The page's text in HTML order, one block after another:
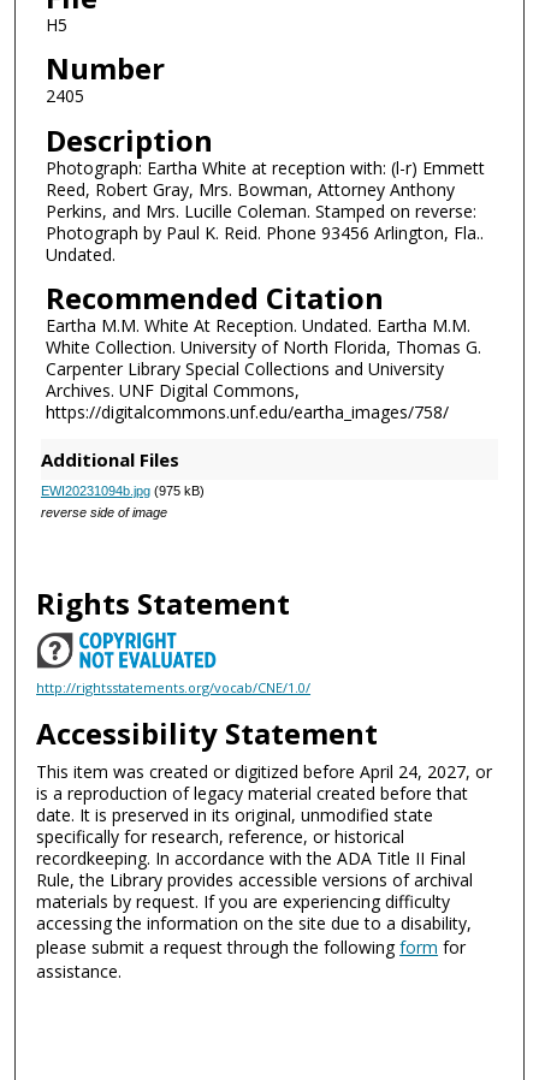
H5
Number
2405
Description
Photograph: Eartha White at reception with: (l-r) Emmett
Reed, Robert Gray, Mrs. Bowman, Attorney Anthony
Perkins, and Mrs. Lucille Coleman. Stamped on reverse:
Photograph by Paul K. Reid. Phone 93456 Arlington, Fla..
Undated.
Recommended Citation
Eartha M.M. White At Reception. Undated. Eartha M.M.
White Collection. University of North Florida, Thomas G.
Carpenter Library Special Collections and University
Archives. UNF Digital Commons,
https://digitalcommons.unf.edu/eartha_images/758/
Additional Files
EWI20231094b.jpg(975 kB)
reverse side of image
Rights Statement
http://rightsstatements.org/vocab/CNE/1.0/
Accessibility Statement
This item was created or digitized before April 24, 2027, or
is a reproduction of legacy material created before that
date. It is preserved in its original, unmodified state
specifically for research, reference, or historical
recordkeeping. In accordance with the ADA Title II Final
Rule, the Library provides accessible versions of archival
materials by request. If you are experiencing difficulty
accessing the information on the site due to a disability,
please submit a request through the followingform for
assistance.